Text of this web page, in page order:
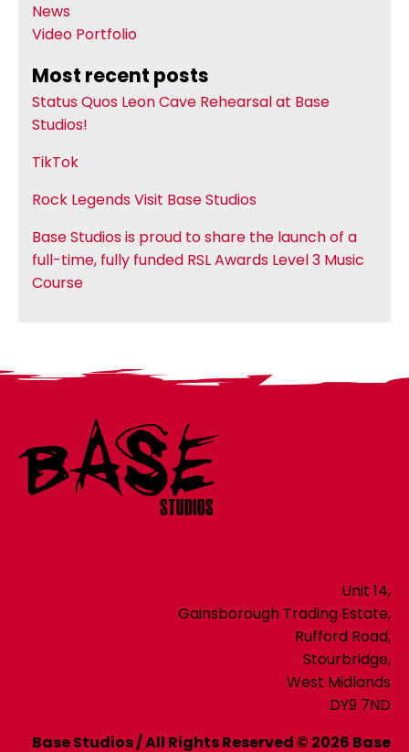
News
Video Portfolio
Most recent posts
Status Quos Leon Cave Rehearsal at Base
Studios!
TikTok
Rock Legends Visit Base Studios
Base Studios is proud to share the launch of a
full-time, fully funded RSL Awards Level 3 Music
Course
Unit 14,
Gainsborough Trading Estate,
Rufford Road,
Stourbridge,
West Midlands
DY9 7ND
Base Studios / All Rights Reserved © 2026 Base